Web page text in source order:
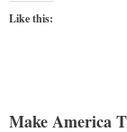
Like this:
Make America